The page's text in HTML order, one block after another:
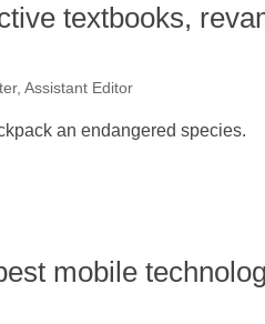
textbooks,
Assistant Editor
an endangered species.
mobile